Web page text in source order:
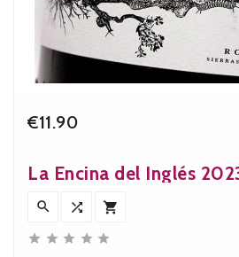
€11.90
La Encina del Inglés
  
    